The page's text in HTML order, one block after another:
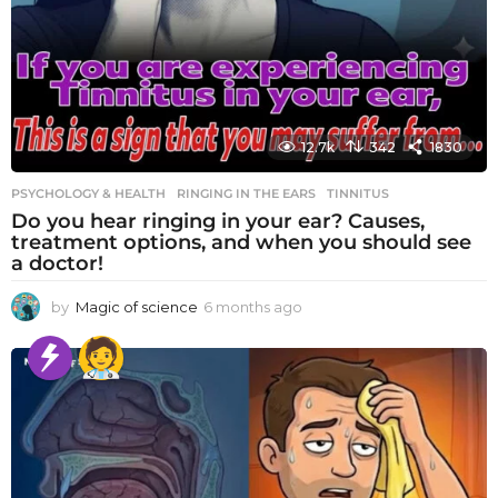
12.7k 342 1830
PSYCHOLOGY & HEALTH RINGING IN THE EARS ,TINNITUS
Do you hear ringing in your ear? Causes,
treatment options, and when you should see
a doctor!
by Magic of science 6 months ago
o
n
t
h
s
a